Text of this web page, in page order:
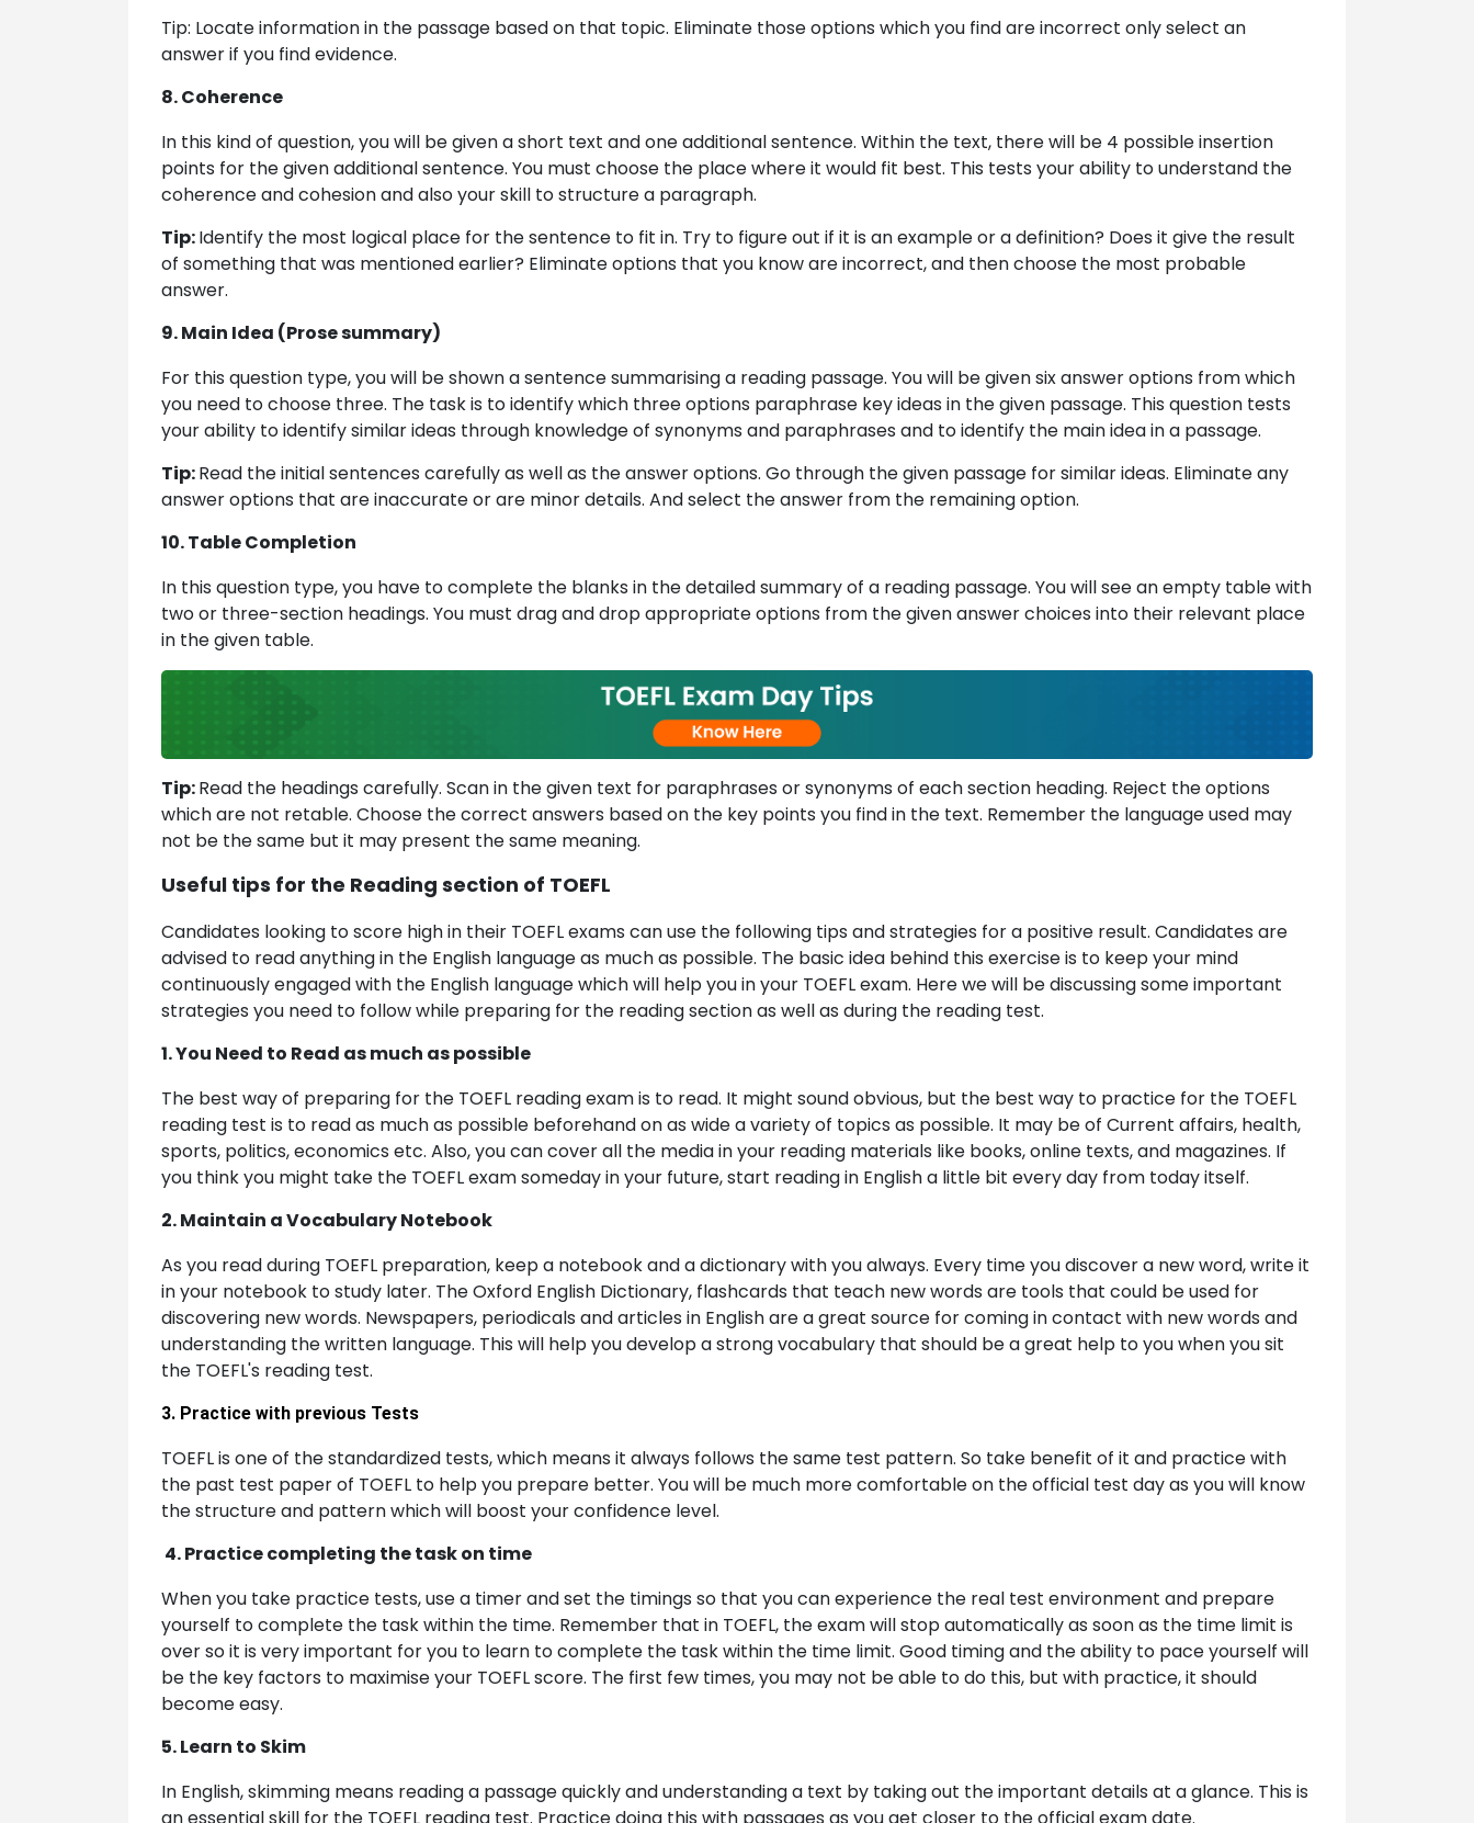
Tip: Locate information in the passage based on that topic. Eliminate those options which you find are incorrect only select an
answer if you find evidence.
8. Coherence
In this kind of question, you will be given a short text and one additional sentence. Within the text, there will be 4 possible insertion
points for the given additional sentence. You must choose the place where it would fit best. This tests your ability to understand the
coherence and cohesion and also your skill to structure a paragraph.
Tip:Identify the most logical place for the sentence to fit in. Try to figure out if it is an example or a definition? Does it give the result
of something that was mentioned earlier? Eliminate options that you know are incorrect, and then choose the most probable
answer.
9. Main Idea (Prose summary)
For this question type, you will be shown a sentence summarising a reading passage. You will be given six answer options from which
you need to choose three. The task is to identify which three options paraphrase key ideas in the given passage. This question tests
your ability to identify similar ideas through knowledge of synonyms and paraphrases and to identify the main idea in a passage.
Tip:Read the initial sentences carefully as well as the answer options. Go through the given passage for similar ideas. Eliminate any
answer options that are inaccurate or are minor details. And select the answer from the remaining option.
10. Table Completion
In this question type, you have to complete the blanks in the detailed summary of a reading passage. You will see an empty table with
two or three-section headings. You must drag and drop appropriate options from the given answer choices into their relevant place
in the given table.
Tip:Read the headings carefully. Scan in the given text for paraphrases or synonyms of each section heading. Reject the options
which are not retable. Choose the correct answers based on the key points you find in the text. Remember the language used may
not be the same but it may present the same meaning.
Useful tips for the Reading section of TOEFL
Candidates looking to score high in their TOEFL exams can use the following tips and strategies for a positive result. Candidates are
advised to read anything in the English language as much as possible. The basic idea behind this exercise is to keep your mind
continuously engaged with the English language which will help you in your TOEFL exam. Here we will be discussing some important
strategies you need to follow while preparing for the reading section as well as during the reading test.
1. You Need to Read as much as possible
The best way of preparing for the TOEFL reading exam is to read. It might sound obvious, but the best way to practice for the TOEFL
reading test is to read as much as possible beforehand on as wide a variety of topics as possible. It may be of Current affairs, health,
sports, politics, economics etc. Also, you can cover all the media in your reading materials like books, online texts, and magazines. If
you think you might take the TOEFL exam someday in your future, start reading in English a little bit every day from today itself.
2. Maintain a Vocabulary Notebook
As you read during TOEFL preparation, keep a notebook and a dictionary with you always. Every time you discover a new word, write it
in your notebook to study later. The Oxford English Dictionary, flashcards that teach new words are tools that could be used for
discovering new words. Newspapers, periodicals and articles in English are a great source for coming in contact with new words and
understanding the written language. This will help you develop a strong vocabulary that should be a great help to you when you sit
the TOEFL's reading test.
3. Practice with previous Tests
TOEFL is one of the standardized tests, which means it always follows the same test pattern. So take benefit of it and practice with
the past test paper of TOEFL to help you prepare better. You will be much more comfortable on the official test day as you will know
the structure and pattern which will boost your confidence level.
4. Practice completing the task on time
When you take practice tests, use a timer and set the timings so that you can experience the real test environment and prepare
yourself to complete the task within the time. Remember that in TOEFL, the exam will stop automatically as soon as the time limit is
over so it is very important for you to learn to complete the task within the time limit. Good timing and the ability to pace yourself will
be the key factors to maximise your TOEFL score. The first few times, you may not be able to do this, but with practice, it should
become easy.
5. Learn to Skim
In English, skimming means reading a passage quickly and understanding a text by taking out the important details at a glance. This is